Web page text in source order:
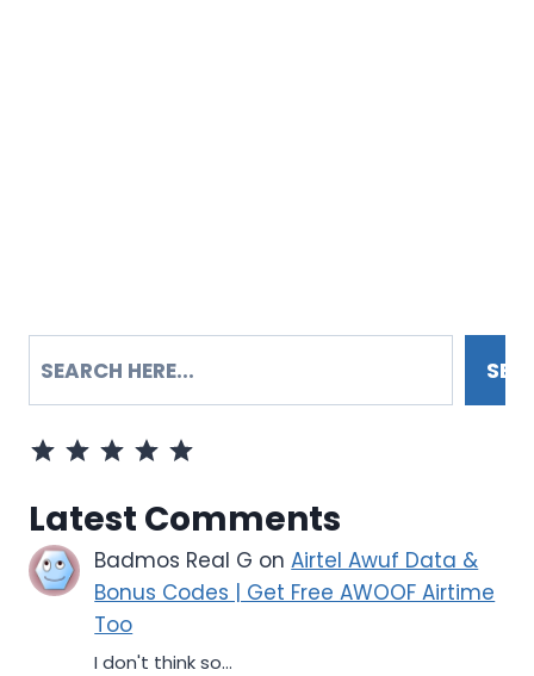
SEARCH
Latest Comments
Badmos Real G onAirtel Awuf Data &
Bonus Codes | Get Free AWOOF Airtime
Too
I don't think so...